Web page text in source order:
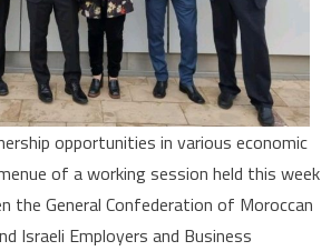
opportunities in various economic
of a working session held this week
the General Confederation of Moroccan
Israeli Employers and Business